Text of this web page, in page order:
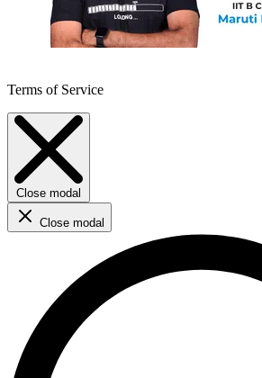
Terms of Service
Close modal
Close modal